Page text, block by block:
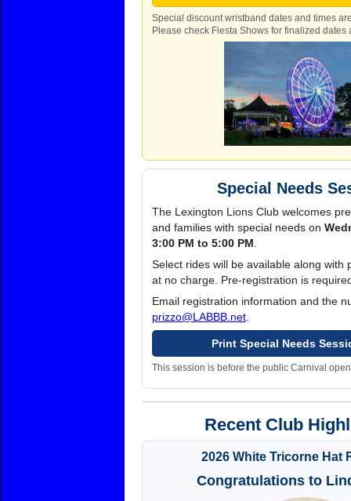
Special discount wristband dates and times
Please check Fiesta Shows for finalized dates
Special Needs
The Lexington Lions Club welcomes
and families with special needs on
3:00 PM to 5:00 PM
Select rides will be available along with
at no charge. Pre-registration is
Email registration information and the
prizzo@LABBB.net
Print Special Needs
This session is before the public Carnival
Recent Club
2026 White Tricorne Hat
Congratulations to